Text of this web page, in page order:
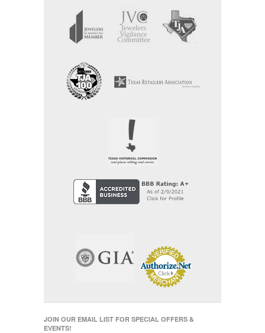
JOIN OUR EMAIL LIST FOR SPECIAL OFFERS &
EVENTS!